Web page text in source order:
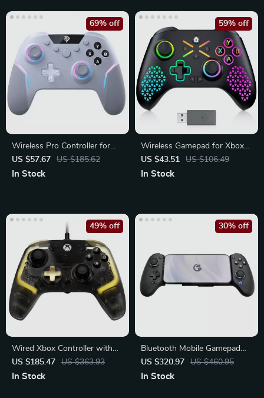
Wireless Pro Controller for
PC/Switch/Phone
US $57.67 US $185.62
69% off
In Stock
Wireless Gamepad for Xbox
One, Xbox Series X, Xbox
Series S
US $43.51 US $106.49
59% off
In Stock
Wired Xbox Controller with
Hall Effect Joysticks
US $185.47 US $363.93
49% off
In Stock
Bluetooth Mobile Gamepad
for Nintendo Switch
US $320.97 US $460.95
30% off
In Stock